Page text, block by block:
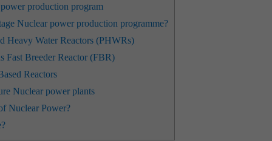
production program
Nuclear power production programme?
Heavy Water Reactors (PHWRs)
Fast Breeder Reactor (FBR)
Reactors
Nuclear power plants
Nuclear Power?